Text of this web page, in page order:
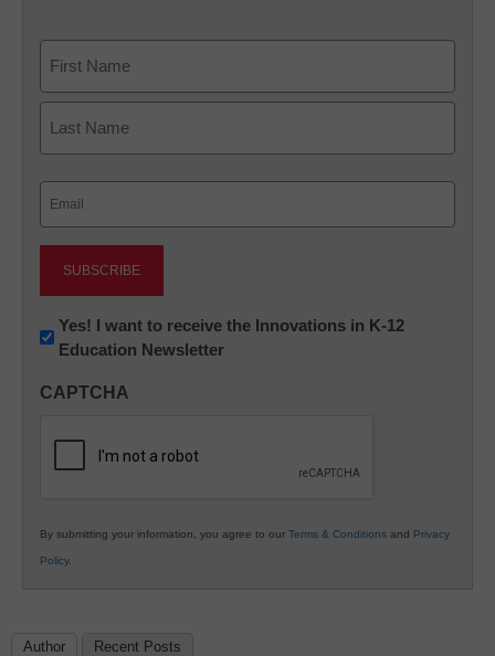
First
Newsletter:
Innovations
K12
Yes! I want to receive the Innovations in K-12
Education Newsletter
CAPTCHA
By submitting your information, you agree to our Terms & Conditions and Privacy
Policy.
Author Recent Posts